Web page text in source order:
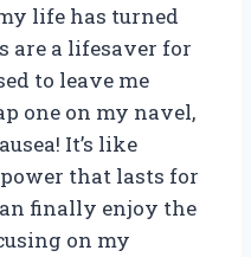
life has turned
are a lifesaver for
to leave me
one on my navel,
It’s like
that lasts for
finally enjoy the
on my